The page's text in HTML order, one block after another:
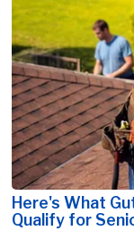
Here's What
Qualify for